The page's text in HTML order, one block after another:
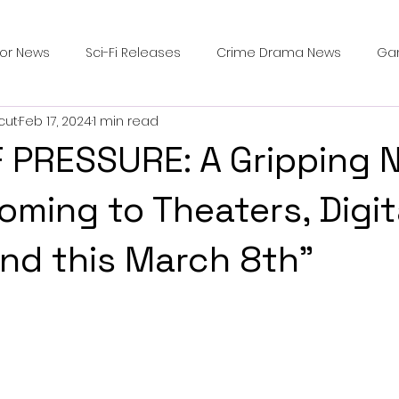
News Sci-Fi Releases Crime Drama News
Survival Horror Games
Casting Updates TV Series News
Breakdown in Horror submissions and slashers
PRESSURE: A Gripping
to Theaters,
this March 8th"
Feb 17, 20241 min read